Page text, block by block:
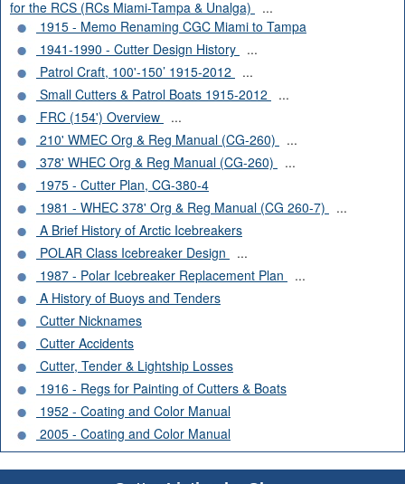
for the RCS (RCs Miami-Tampa & Unalga)
...
1915 - Memo Renaming CGC Miami to Tampa
1941-1990 - Cutter Design History
...
Patrol Craft, 100'-150’ 1915-2012
...
Small Cutters & Patrol Boats 1915-2012
...
FRC (154') Overview
...
210' WMEC Org & Reg Manual (CG-260)
...
378' WHEC Org & Reg Manual (CG-260)
...
1975 - Cutter Plan, CG-380-4
1981 - WHEC 378' Org & Reg Manual (CG 260-7)
...
A Brief History of Arctic Icebreakers
POLAR Class Icebreaker Design
...
1987 - Polar Icebreaker Replacement Plan
...
A History of Buoys and Tenders
Cutter Nicknames
Cutter Accidents
Cutter, Tender & Lightship Losses
1916 - Regs for Painting of Cutters & Boats
1952 - Coating and Color Manual
2005 - Coating and Color Manual